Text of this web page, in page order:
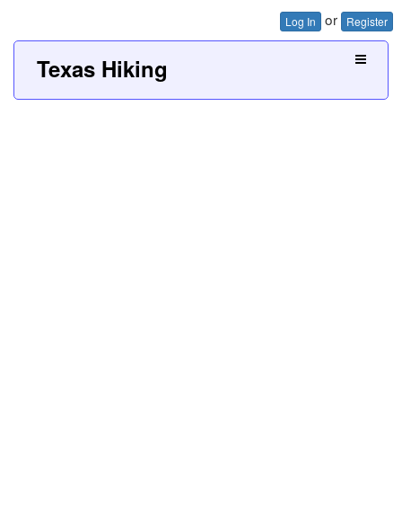
Log In or Register
Texas Hiking